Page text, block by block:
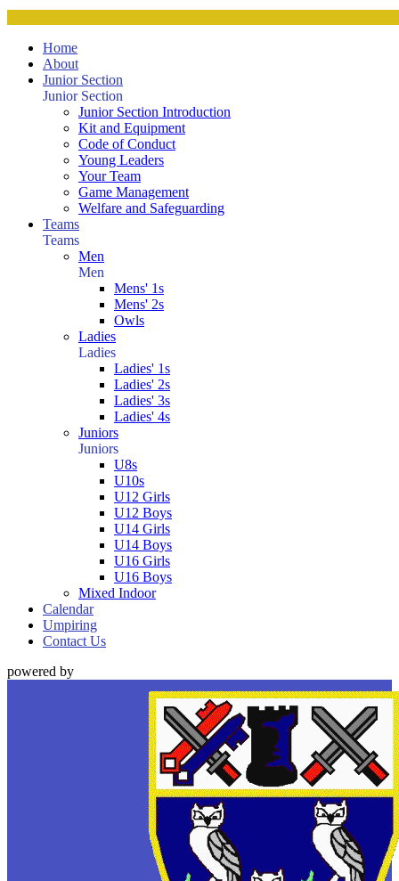
Home
About
Junior Section
Junior Section
Junior Section Introduction
Kit and Equipment
Code of Conduct
Young Leaders
Your Team
Game Management
Welfare and Safeguarding
Teams
Teams
Men
Men
Mens' 1s
Mens' 2s
Owls
Ladies
Ladies
Ladies' 1s
Ladies' 2s
Ladies' 3s
Ladies' 4s
Juniors
Juniors
U8s
U10s
U12 Girls
U12 Boys
U14 Girls
U14 Boys
U16 Girls
U16 Boys
Mixed Indoor
Calendar
Umpiring
Contact Us
powered by